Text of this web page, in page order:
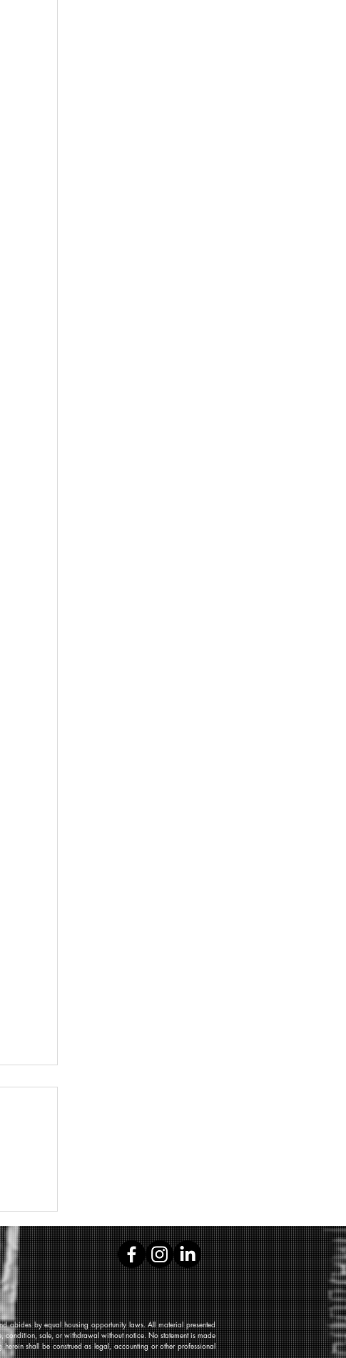
abides by equal housing opportunity laws. All material presented
condition, sale, or withdrawal without notice. No statement is made
shall be construed as legal, accounting or other professional